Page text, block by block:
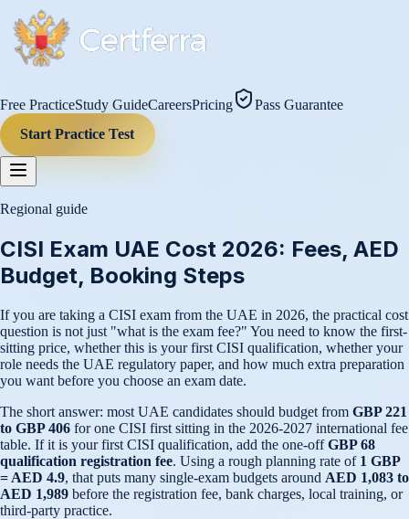
Free PracticeStudy GuideCareersPricing
Pass Guarantee
Start Practice Test
Regional guide
CISI Exam UAE Cost 2026: Fees, AED
Budget, Booking Steps
If you are taking a CISI exam from the UAE in 2026, the practical cost
question is not just "what is the exam fee?" You need to know the first-
sitting price, whether this is your first CISI qualification, whether your
role needs the UAE regulatory paper, and how much extra preparation
you want before you choose an exam date.
The short answer: most UAE candidates should budget from GBP 221
to GBP 406 for one CISI first sitting in the 2026-2027 international fee
table. If it is your first CISI qualification, add the one-offGBP 68
qualification registration fee. Using a rough planning rate of 1 GBP
= AED 4.9, that puts many single-exam budgets around AED 1,083 to
AED 1,989 before the registration fee, bank charges, local training, or
third-party practice.